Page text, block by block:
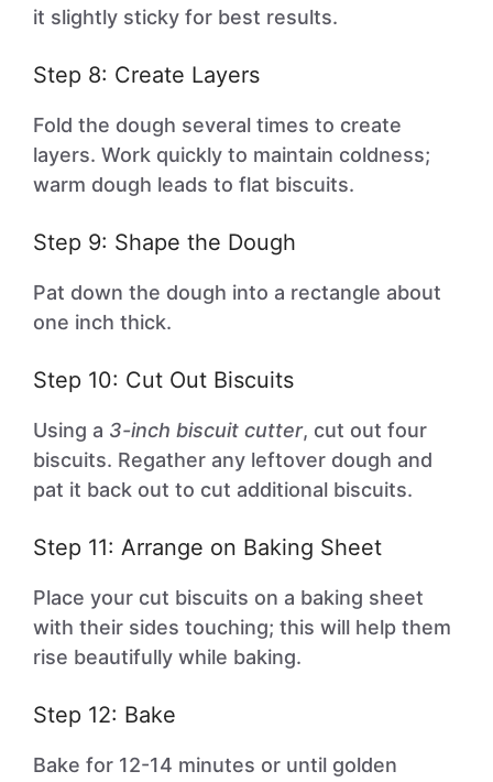
it slightly sticky for best results.
Step 8: Create Layers
Fold the dough several times to create
layers. Work quickly to maintain coldness;
warm dough leads to flat biscuits.
Step 9: Shape the Dough
Pat down the dough into a rectangle about
one inch thick.
Step 10: Cut Out Biscuits
Using a 3-inch biscuit cutter, cut out four
biscuits. Regather any leftover dough and
pat it back out to cut additional biscuits.
Step 11: Arrange on Baking Sheet
Place your cut biscuits on a baking sheet
with their sides touching; this will help them
rise beautifully while baking.
Step 12: Bake
Bake for 12-14 minutes or until golden